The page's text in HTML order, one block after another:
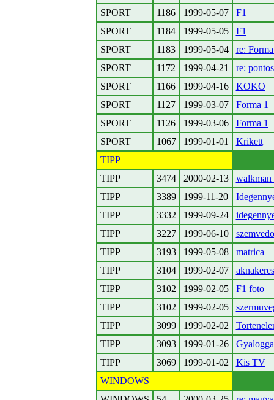
SPORT
1186 1999-05-07
F1
SPORT
1184 1999-05-05
F1
SPORT
1183 1999-05-04
re:
SPORT
1172 1999-04-21
re:
SPORT
1166 1999-04-16
KOKO
SPORT
1127 1999-03-07
Forma 1
SPORT
1126 1999-03-06
Forma 1
SPORT
1067 1999-01-01
Krikett
TIPP
TIPP
3474 2000-02-13
walkman
TIPP
3389 1999-11-20
TIPP
3332 1999-09-24
TIPP
3227 1999-06-10
TIPP
3193 1999-05-08
matrica
TIPP
3104 1999-02-07
TIPP
3102 1999-02-05
F1 foto
TIPP
3102 1999-02-05
TIPP
3099 1999-02-02
TIPP
3093 1999-01-26
TIPP
3069 1999-01-02
Kis TV
WINDOWS